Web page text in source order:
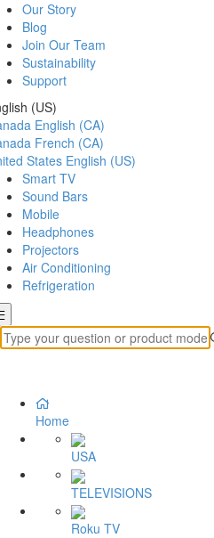
Our Story
Blog
Join Our Team
Sustainability
Support
(US)
English (CA)
French (CA)
States English (US)
Smart TV
Sound Bars
Mobile
Headphones
Projectors
Air Conditioning
Refrigeration
Home
USA
TELEVISIONS
Roku TV